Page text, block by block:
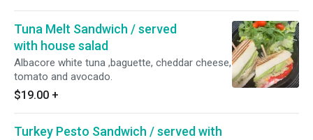
Tuna Melt Sandwich / served
with house salad
Albacore white tuna ,baguette, cheddar cheese,
tomato and avocado.
$19.00 +
Turkey Pesto Sandwich / served with